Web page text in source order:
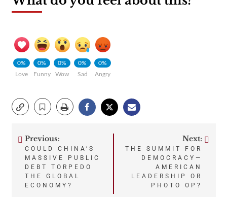
0%
Love
0%
Funny
0%
Wow
0%
Sad
0%
Angry
Post
navigation
Previous:
COULD CHINA’S
MASSIVE PUBLIC
DEBT TORPEDO
THE GLOBAL
ECONOMY?
Next:
THE SUMMIT FOR
DEMOCRACY—
AMERICAN
LEADERSHIP OR
PHOTO OP?